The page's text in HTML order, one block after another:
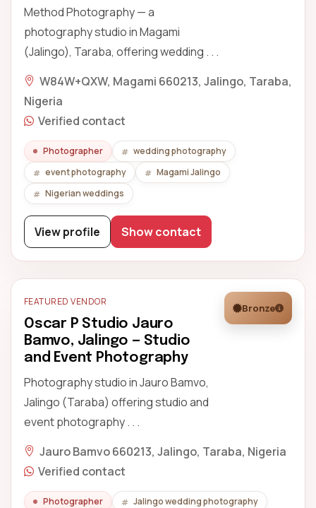
Method Photography — a
photography studio in Magami
(Jalingo), Taraba, offering wedding . . .
W84W+QXW, Magami 660213, Jalingo, Taraba,
Nigeria
Verified contact
Photographer
wedding photography
event photography
Magami Jalingo
Nigerian weddings
View profile Show contact
FEATURED VENDOR
Oscar P Studio Jauro
Bamvo, Jalingo — Studio
and Event Photography
Photography studio in Jauro Bamvo,
Jalingo (Taraba) offering studio and
event photography . . .
Bronze
Jauro Bamvo 660213, Jalingo, Taraba, Nigeria
Verified contact
Photographer
Jalingo wedding photography